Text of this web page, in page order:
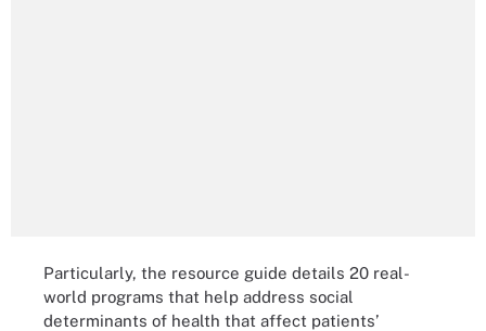
Particularly, the resource guide details 20 real-
world programs that help address social
determinants of health that affect patients’